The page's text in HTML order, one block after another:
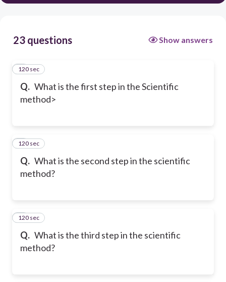
23 questions Show answers
Q. What is the first step in the Scientific
method>
1
120 sec
Q. What is the second step in the scientific
method?
2
120 sec
Q. What is the third step in the scientific
method?
3
120 sec